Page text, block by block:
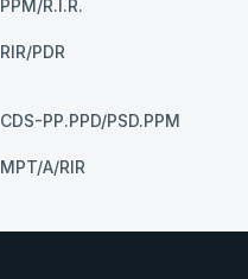
PPM/R.I.R.
RIR/PDR
CDS-PP.PPD/PSD.PPM
MPT/A/RIR